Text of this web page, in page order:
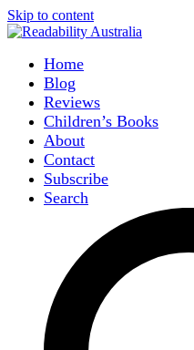
Skip to content
Home
Blog
Reviews
Children’s Books
About
Contact
Subscribe
Search